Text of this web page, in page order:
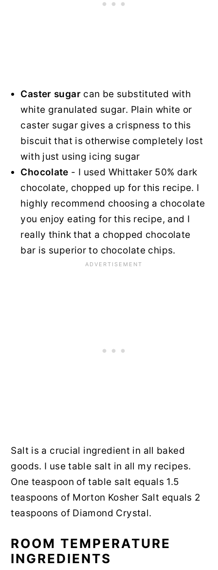
Caster sugarcan be substituted with
white granulated sugar. Plain white or
caster sugar gives a crispness to this
biscuit that is otherwise completely lost
with just using icing sugar
Chocolate - I used Whittaker 50% dark
chocolate, chopped up for this recipe. I
highly recommend choosing a chocolate
you enjoy eating for this recipe, and I
really think that a chopped chocolate
bar is superior to chocolate chips.
Salt is a crucial ingredient in all baked
goods. I use table salt in all my recipes.
One teaspoon of table salt equals 1.5
teaspoons of Morton Kosher Salt equals 2
teaspoons of Diamond Crystal.
ROOM TEMPERATURE
INGREDIENTS